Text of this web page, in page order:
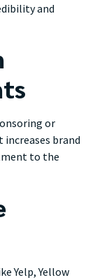
and
or
brand
to the
Yelp, Yellow